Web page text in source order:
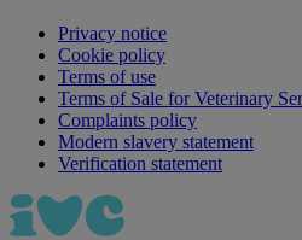
Privacy notice
Cookie policy
Terms of use
Terms of Sale for Veterinary
Complaints policy
Modern slavery statement
Verification statement